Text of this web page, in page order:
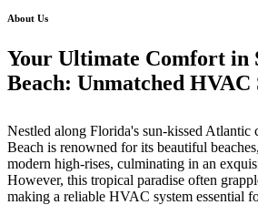
About Us
Your Ultimate Comfort in
Beach: Unmatched HVAC
Nestled along Florida's sun-kissed Atlantic
Beach is renowned for its beautiful
modern high-rises, culminating in an
However, this tropical paradise often
making a reliable HVAC system essential